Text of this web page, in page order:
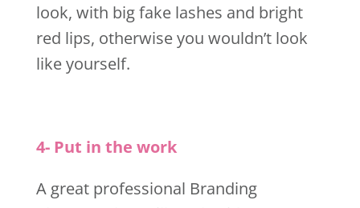
look, with big fake lashes and bright
red lips, otherwise you wouldn’t look
like yourself.
4- Put in the work
A great professional Branding